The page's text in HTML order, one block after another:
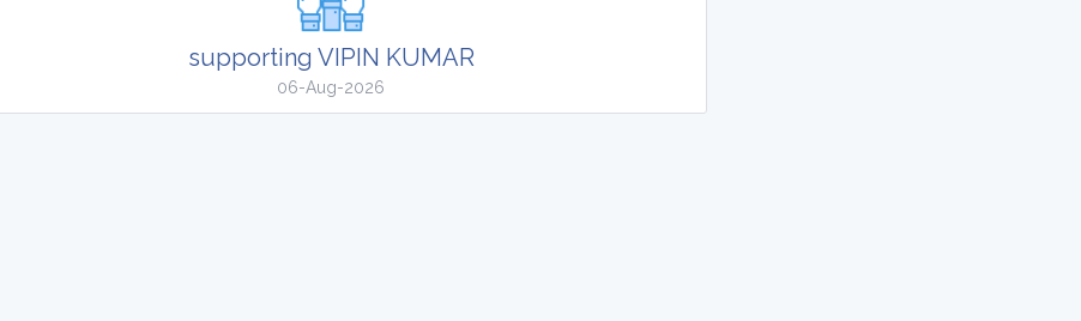
supporting VIPIN KUMAR
06-Aug-2026